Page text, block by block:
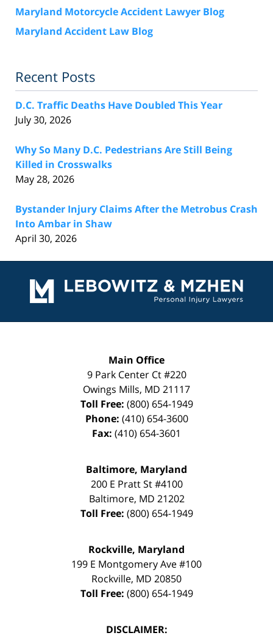
Maryland Motorcycle Accident Lawyer Blog
Maryland Accident Law Blog
Recent Posts
D.C. Traffic Deaths Have Doubled This Year
July 30, 2026
Why So Many D.C. Pedestrians Are Still Being
Killed in Crosswalks
May 28, 2026
Bystander Injury Claims After the Metrobus Crash
Into Ambar in Shaw
April 30, 2026
Information
Main Office
9 Park Center Ct #220
Owings Mills, MD 21117
Toll Free: (800) 654-1949
Phone: (410) 654-3600
Fax: (410) 654-3601
Baltimore, Maryland
200 E Pratt St #4100
Baltimore, MD 21202
Toll Free: (800) 654-1949
Rockville, Maryland
199 E Montgomery Ave #100
Rockville, MD 20850
Toll Free: (800) 654-1949
DISCLAIMER: